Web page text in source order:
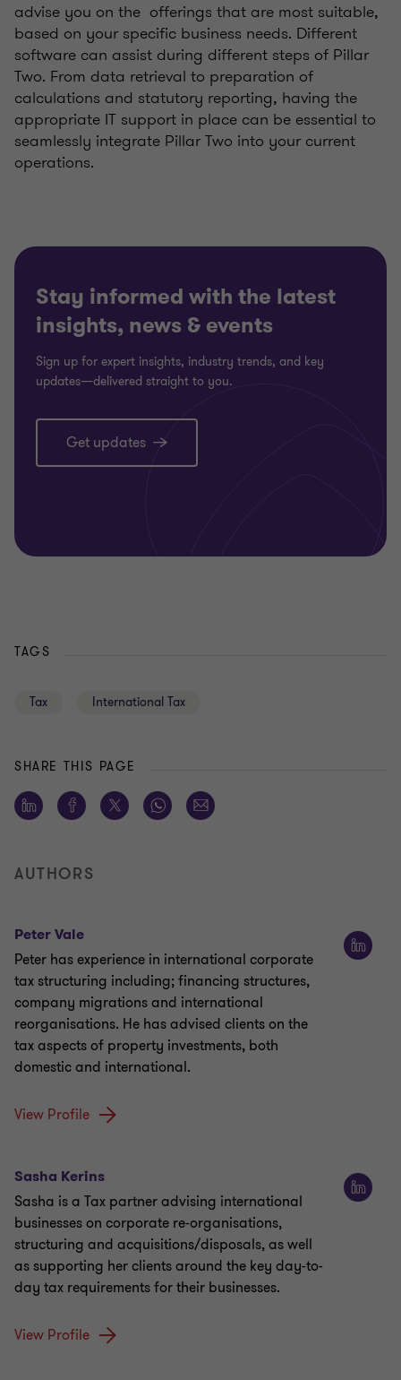
advise you on the offerings that are most suitable,
based on your specific business needs. Different
software can assist during different steps of Pillar
Two. From data retrieval to preparation of
calculations and statutory reporting, having the
appropriate IT support in place can be essential to
seamlessly integrate Pillar Two into your current
operations.
Stay informed with the latest
insights, news & events
Sign up for expert insights, industry trends, and key
updates—delivered straight to you.
Get updates
TAGS
Tax International Tax
SHARE THIS PAGE
AUTHORS
Peter Vale
Peter has experience in international corporate
tax structuring including; financing structures,
company migrations and international
reorganisations. He has advised clients on the
tax aspects of property investments, both
domestic and international.
View Profile
Sasha Kerins
Sasha is a Tax partner advising international
businesses on corporate re-organisations,
structuring and acquisitions/disposals, as well
as supporting her clients around the key day-to-
day tax requirements for their businesses.
View Profile